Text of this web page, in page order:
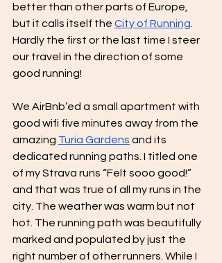
better than other parts of Europe,
but it calls itself the City of Running
Hardly the first or the last time I steer
our travel in the direction of some
good running!
We AirBnb’ed a small apartment with
good wifi five minutes away from the
amazing Turia Gardens and its
dedicated running paths. I titled one
of my Strava runs “Felt sooo good!”
and that was true of all my runs in the
city. The weather was warm but not
hot. The running path was beautifully
marked and populated by just the
right number of other runners. While I